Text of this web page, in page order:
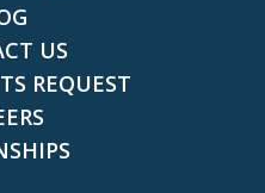
US
REQUEST